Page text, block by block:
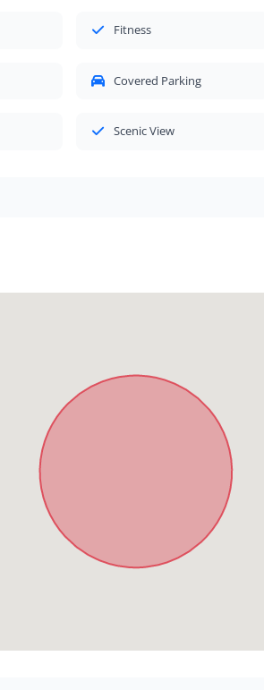
Fitness
Covered Parking
Scenic View